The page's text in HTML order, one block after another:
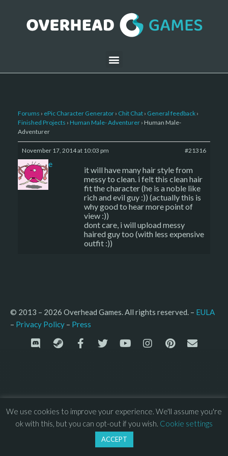
Forums › ePic Character Generator › Chit Chat › General feedback ›
Finished Projects › Human Male- Adventurer › Human Male-
Adventurer
November 17, 2014 at 10:03 pm #21316
sade
it will have many hair style from
messy to clean. i felt this clean hair
fit the character (he is a noble like
rich and evil guy :)) (actually this is
why good to hear more point of
view :))
dont care, i will upload messy
haired guy too (with less expensive
outfit :))
© 2013 – 2026 Overhead Games. All rights reserved. – EULA
– Privacy Policy – Press
We use cookies to improve your experience. We'll assume you're
ok with this, but you can opt-out if you wish. Cookie settings
ACCEPT